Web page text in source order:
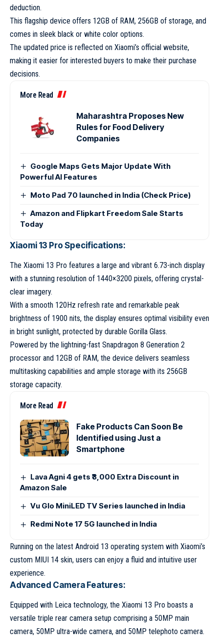
deduction.
This flagship device offers 12GB of RAM, 256GB of storage, and
comes in sleek black or white color options.
The updated price is reflected on Xiaomi’s official website,
making it easier for interested buyers to make their purchase
decisions.
More Read
Maharashtra Proposes New
Rules for Food Delivery
Companies
Google Maps Gets Major Update With
Powerful AI Features
Moto Pad 70 launched in India (Check Price)
Amazon and Flipkart Freedom Sale Starts
Today
Xiaomi 13 Pro Specifications:
The Xiaomi 13 Pro features a large and vibrant 6.73-inch display
with a stunning resolution of 1440×3200 pixels, offering crystal-
clear imagery.
With a smooth 120Hz refresh rate and remarkable peak
brightness of 1900 nits, the display ensures optimal visibility even
in bright sunlight, protected by durable Gorilla Glass.
Powered by the lightning-fast Snapdragon 8 Generation 2
processor and 12GB of RAM, the device delivers seamless
multitasking capabilities and ample storage with its 256GB
storage capacity.
More Read
Fake Products Can Soon Be
Identified using Just a
Smartphone
Lava Agni 4 gets ₹3,000 Extra Discount in
Amazon Sale
Vu Glo MiniLED TV Series launched in India
Redmi Note 17 5G launched in India
Running on the latest Android 13 operating system with Xiaomi’s
custom MIUI 14 skin, users can enjoy a fluid and intuitive user
experience.
Advanced Camera Features:
Equipped with Leica technology, the Xiaomi 13 Pro boasts a
versatile triple rear camera setup comprising a 50MP main
camera, 50MP ultra-wide camera, and 50MP telephoto camera.